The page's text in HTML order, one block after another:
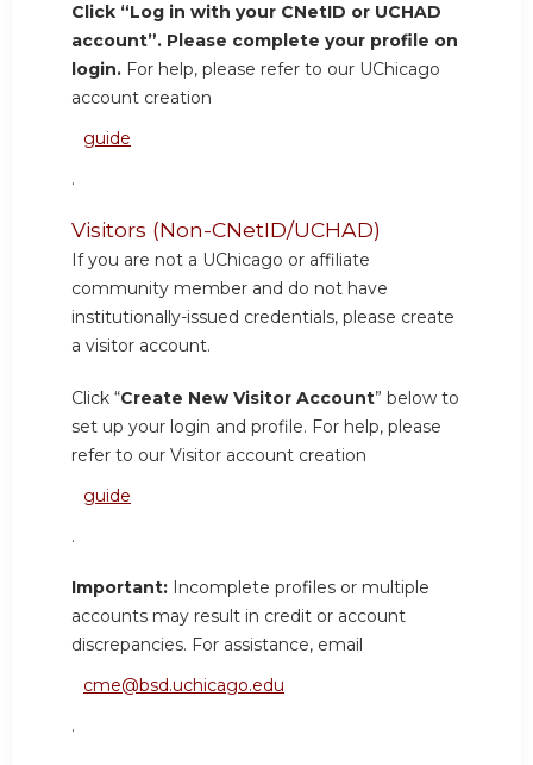
Click “Log in with your CNetID or UCHAD
account”. Please complete your profile on
login. For help, please refer to our UChicago
account creation
guide
.
Visitors (Non-CNetID/UCHAD)
If you are not a UChicago or affiliate
community member and do not have
institutionally-issued credentials, please create
a visitor account.
Click “Create New Visitor Account” below to
set up your login and profile. For help, please
refer to our Visitor account creation
guide
.
Important: Incomplete profiles or multiple
accounts may result in credit or account
discrepancies. For assistance, email
cme@bsd.uchicago.edu
.